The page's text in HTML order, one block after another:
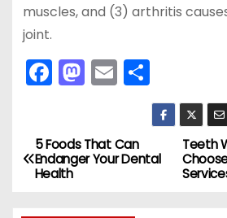
muscles, and (3) arthritis
joint.
F
a
e
b
M
a
o
d
E
m
l
S
h
ar
e
P
o
Teeth
5 Foods That Can
Endanger Your Dental
Health